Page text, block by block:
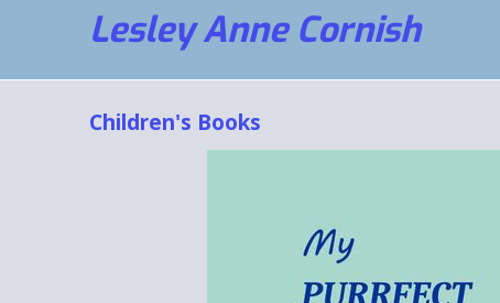
Lesley Anne Cornish
Children's Books